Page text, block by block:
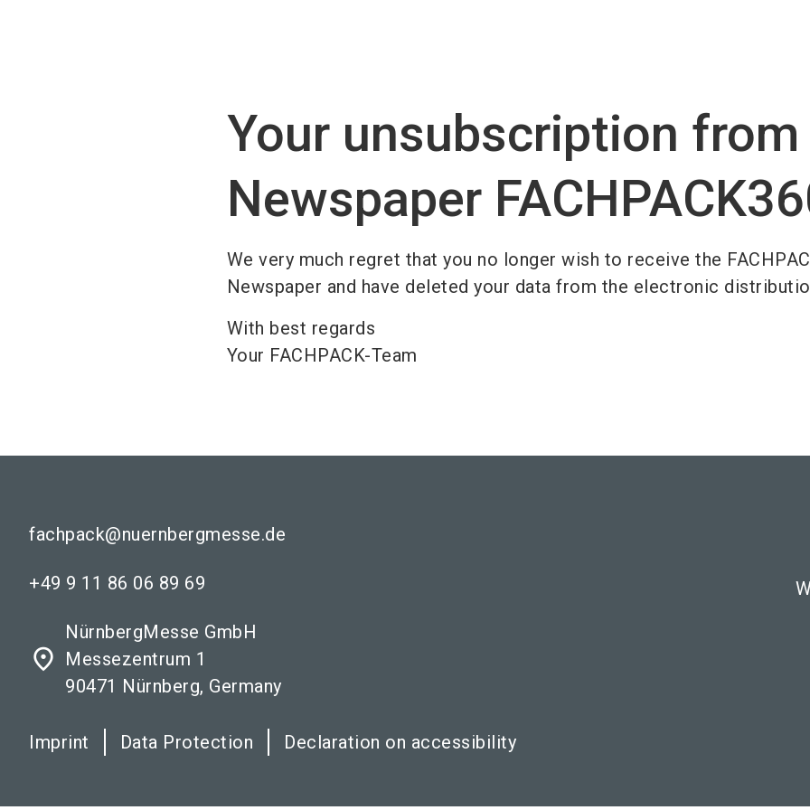
Your unsubscription
Newspaper
We very much regret that you no longer wish to receive the
Newspaper and have deleted your data from the electronic
With best regards
Your FACHPACK-Team
fachpack@nuernbergmesse.de
+49 9 11 86 06 89 69
place
NürnbergMesse GmbH
Messezentrum 1
90471 Nürnberg, Germany
Imprint Data Protection Declaration on accessibility